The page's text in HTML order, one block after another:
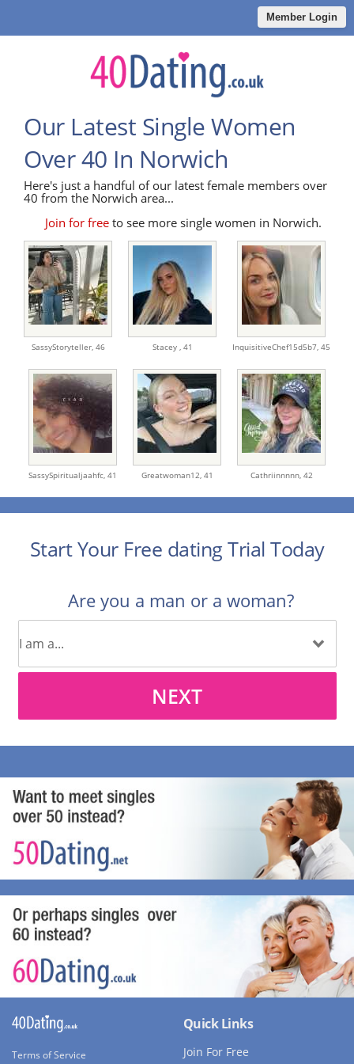
Member Login
Our Latest Single Women
Over 40 In Norwich
Here's just a handful of our latest female members over
40 from the Norwich area...
Join for freeto see more single women in Norwich.
SassyStoryteller, 46 Stacey , 41 InquisitiveChef15d5b7, 45
SassySpiritualjaahfc, 41 Greatwoman12, 41 Cathriinnnnn, 42
Start Your Free dating Trial Today
Are you a man or a woman?
NEXT
Terms of Service
Quick Links
Join For Free